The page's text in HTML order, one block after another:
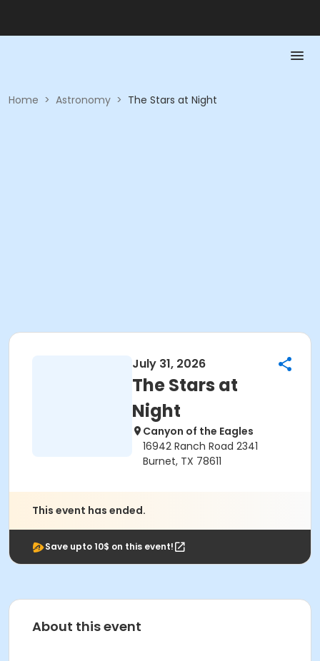
Home > Astronomy > The Stars at Night
July 31, 2026
The Stars at
Night
Canyon of the Eagles
16942 Ranch Road 2341
Burnet, TX 78611
This event has ended.
Save upto 10$ on this event!
About this event